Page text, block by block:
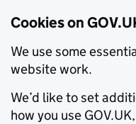
Cookies on
We use some
website work.
We’d like to set
how you use